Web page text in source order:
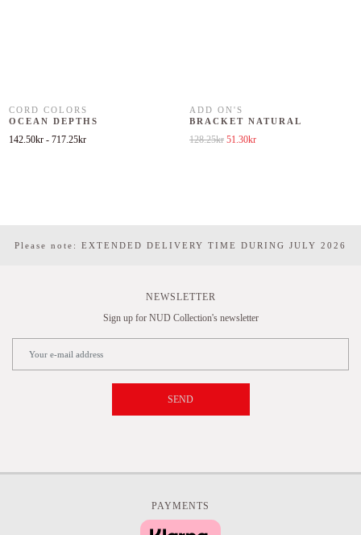
CORD COLORS
OCEAN DEPTHS
142.50kr - 717.25kr
ADD ON'S
BRACKET NATURAL
128.25kr Original price was: 128.25kr.
51.30krCurrent price is: 51.30kr.
Please note: EXTENDED DELIVERY TIME DURING JULY 2026
NEWSLETTER
Sign up for NUD Collection's newsletter
SEND
PAYMENTS